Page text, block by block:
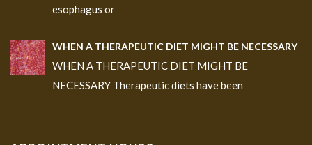
esophagus or
WHEN A THERAPEUTIC DIET MIGHT BE NECESSARY
WHEN A THERAPEUTIC DIET MIGHT BE
NECESSARY Therapeutic diets have been